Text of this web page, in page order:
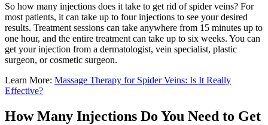
So how many injections does it take to get rid of spider veins? For
most patients, it can take up to four injections to see your desired
results. Treatment sessions can take anywhere from 15 minutes up to
one hour, and the entire treatment can take up to six weeks. You can
get your injection from a dermatologist, vein specialist, plastic
surgeon, or cosmetic surgeon.
Learn More: Massage Therapy for Spider Veins: Is It Really
Effective?
How Many Injections Do You Need to Get